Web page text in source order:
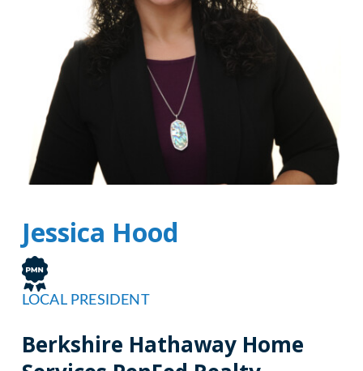
Jessica Hood
LOCAL PRESIDENT
Berkshire Hathaway Home